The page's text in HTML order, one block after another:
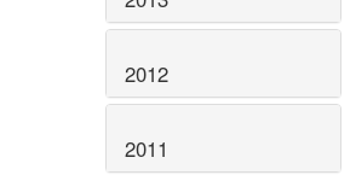
2012
2011